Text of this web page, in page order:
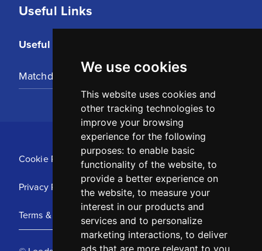
We use cookies
This website uses cookies and
other tracking technologies to
improve your browsing
experience for the following
purposes: to enable basic
functionality of the website, to
provide a better experience on
the website, to measure your
interest in our products and
services and to personalize
marketing interactions, to deliver
ads that are more relevant to you
Useful Links
Useful Links
Matchday Tickets
Cookie Policy
Privacy Policy
Terms & Conditions